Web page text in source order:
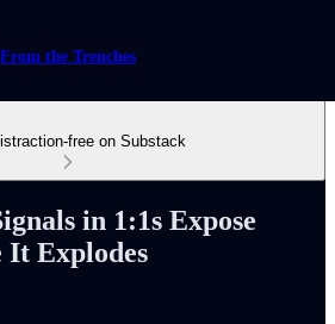
From the Trenches
free on Substack
in 1:1s Expose
Explodes